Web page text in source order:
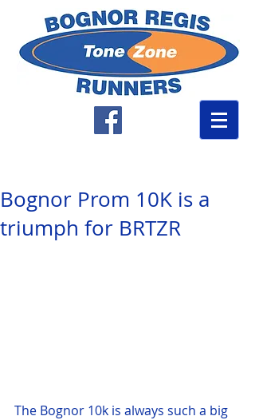
Bognor Prom 10K is a
triumph for BRTZR
The Bognor 10k is always such a big